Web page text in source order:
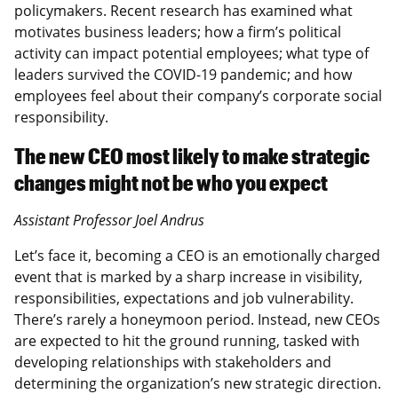
policymakers. Recent research has examined what
motivates business leaders; how a firm’s political
activity can impact potential employees; what type of
leaders survived the COVID-19 pandemic; and how
employees feel about their company’s corporate social
responsibility.
The new CEO most likely to make strategic
changes might not be who you expect
Assistant Professor Joel Andrus
Let’s face it, becoming a CEO is an emotionally charged
event that is marked by a sharp increase in visibility,
responsibilities, expectations and job vulnerability.
There’s rarely a honeymoon period. Instead, new CEOs
are expected to hit the ground running, tasked with
developing relationships with stakeholders and
determining the organization’s new strategic direction.